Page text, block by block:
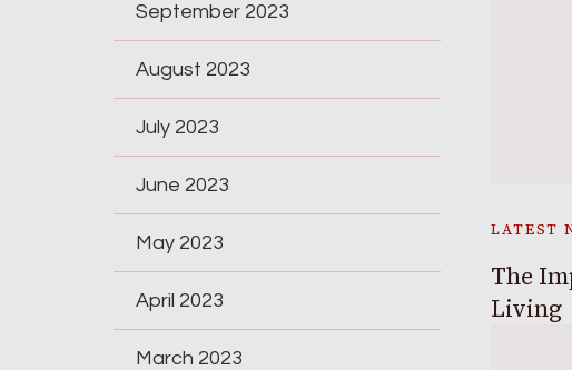
LATEST
The
Living
September 2023
August 2023
July 2023
June 2023
May 2023
April 2023
March 2023